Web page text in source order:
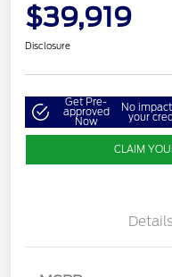
$39,919
Disclosure
Get Pre-
approved
Now
No
your
CLAIM
Details